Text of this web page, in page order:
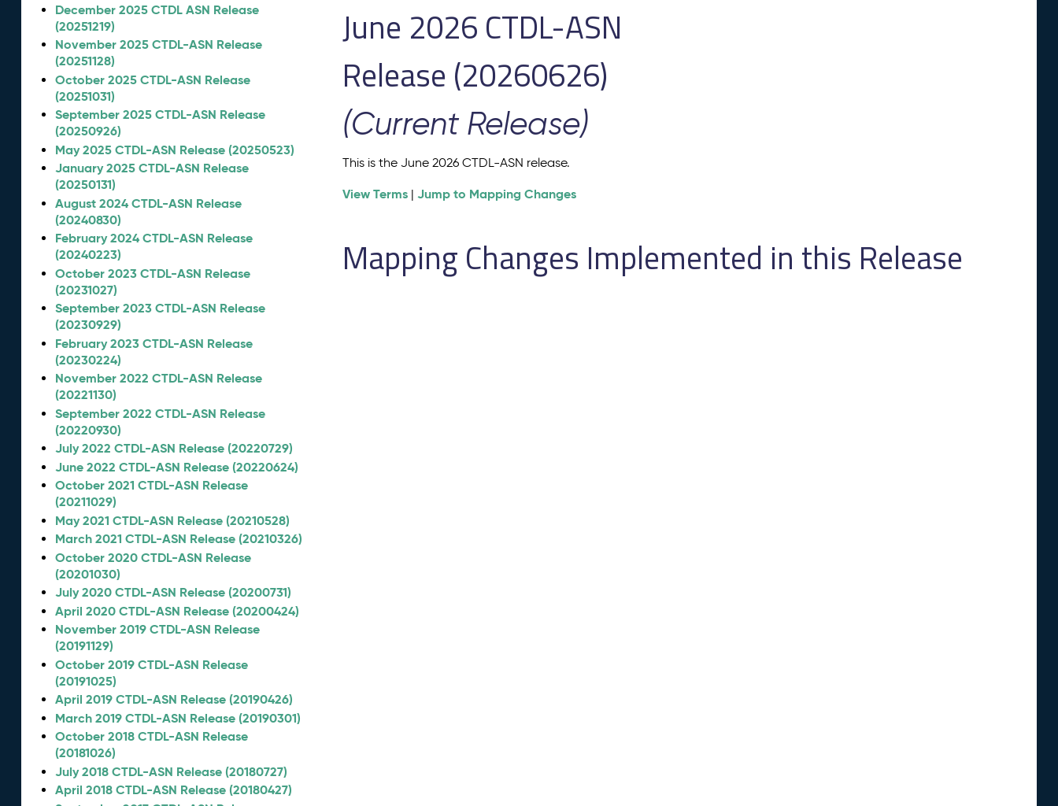
December 2025 CTDL ASN Release
(20251219)
November 2025 CTDL-ASN Release
(20251128)
October 2025 CTDL-ASN Release
(20251031)
September 2025 CTDL-ASN Release
(20250926)
May 2025 CTDL-ASN Release (20250523)
January 2025 CTDL-ASN Release
(20250131)
August 2024 CTDL-ASN Release
(20240830)
February 2024 CTDL-ASN Release
(20240223)
October 2023 CTDL-ASN Release
(20231027)
September 2023 CTDL-ASN Release
(20230929)
February 2023 CTDL-ASN Release
(20230224)
November 2022 CTDL-ASN Release
(20221130)
September 2022 CTDL-ASN Release
(20220930)
July 2022 CTDL-ASN Release (20220729)
June 2022 CTDL-ASN Release (20220624)
October 2021 CTDL-ASN Release
(20211029)
May 2021 CTDL-ASN Release (20210528)
March 2021 CTDL-ASN Release (20210326)
October 2020 CTDL-ASN Release
(20201030)
July 2020 CTDL-ASN Release (20200731)
April 2020 CTDL-ASN Release (20200424)
November 2019 CTDL-ASN Release
(20191129)
October 2019 CTDL-ASN Release
(20191025)
April 2019 CTDL-ASN Release (20190426)
March 2019 CTDL-ASN Release (20190301)
October 2018 CTDL-ASN Release
(20181026)
July 2018 CTDL-ASN Release (20180727)
April 2018 CTDL-ASN Release (20180427)
June 2026 CTDL-ASN
Release (20260626)
(Current Release)
This is the June 2026 CTDL-ASN release.
View Terms |Jump to Mapping Changes
Mapping Changes Implemented in this Release